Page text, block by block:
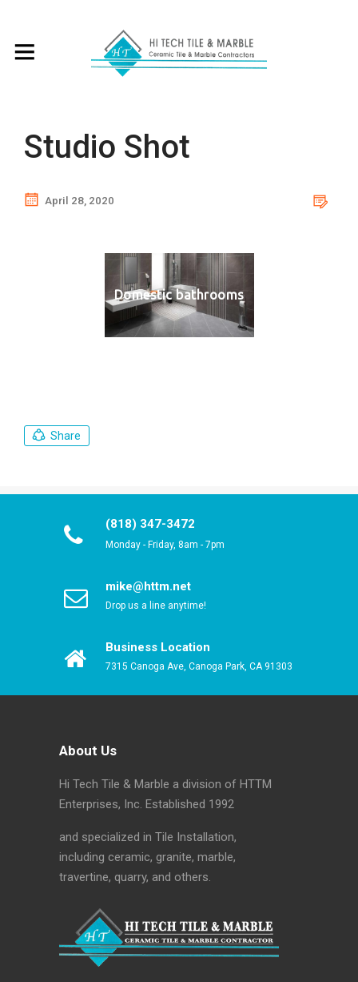
Studio Shot
April 28, 2020
Domestic bathrooms
Share
(818) 347-3472
Monday - Friday, 8am - 7pm
mike@httm.net
Drop us a line anytime!
Business Location
7315 Canoga Ave, Canoga Park, CA 91303
About Us
Hi Tech Tile & Marble a division of HTTM
Enterprises, Inc. Established 1992
and specialized in Tile Installation,
including ceramic, granite, marble,
travertine, quarry, and others.